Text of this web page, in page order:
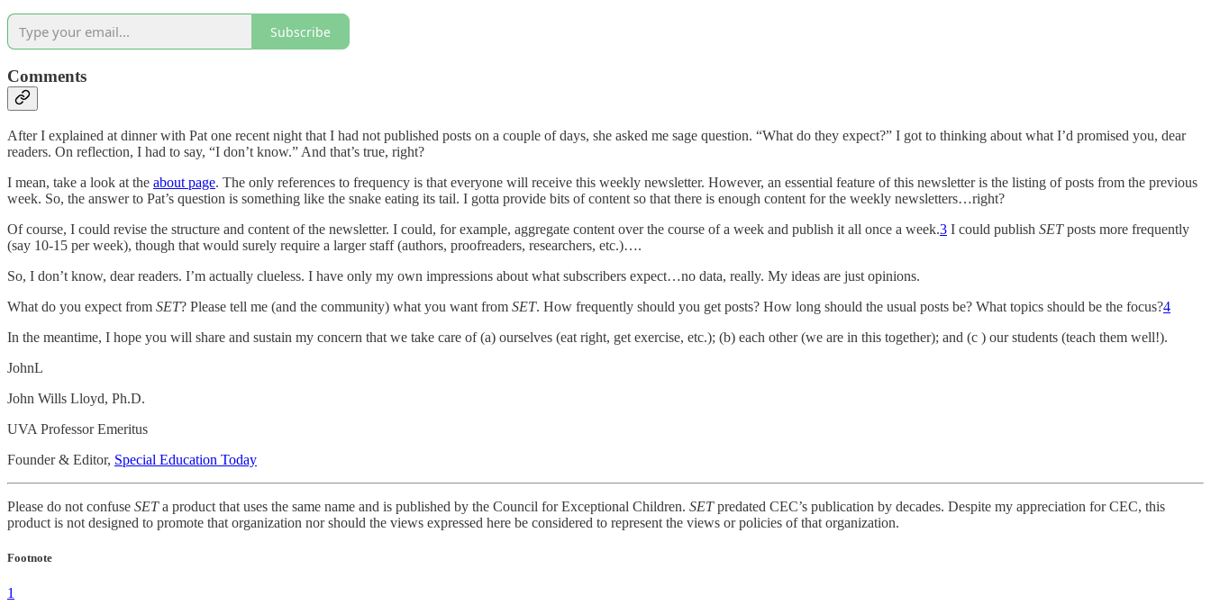
Subscribe
Comments
After I explained at dinner with Pat one recent night that I had not published posts on a couple of days, she asked me sage question. “What do they expect?” I got to thinking about what I’d promised you, dear
readers. On reflection, I had to say, “I don’t know.” And that’s true, right?
I mean, take a look at the about page. The only references to frequency is that everyone will receive this weekly newsletter. However, an essential feature of this newsletter is the listing of posts from the previous
week. So, the answer to Pat’s question is something like the snake eating its tail. I gotta provide bits of content so that there is enough content for the weekly newsletters…right?
Of course, I could revise the structure and content of the newsletter. I could, for example, aggregate content over the course of a week and publish it all once a week.3 I could publish SETposts more frequently
(say 10-15 per week), though that would surely require a larger staff (authors, proofreaders, researchers, etc.)….
So, I don’t know, dear readers. I’m actually clueless. I have only my own impressions about what subscribers expect…no data, really. My ideas are just opinions.
What do you expect from SET? Please tell me (and the community) what you want from SET. How frequently should you get posts? How long should the usual posts be? What topics should be the focus?4
In the meantime, I hope you will share and sustain my concern that we take care of (a) ourselves (eat right, get exercise, etc.); (b) each other (we are in this together); and (c ) our students (teach them well!).
JohnL
John Wills Lloyd, Ph.D.
UVA Professor Emeritus
Founder & Editor, Special Education Today
Please do not confuse SETa product that uses the same name and is published by the Council for Exceptional Children. SETpredated CEC’s publication by decades. Despite my appreciation for CEC, this
product is not designed to promote that organization nor should the views expressed here be considered to represent the views or policies of that organization.
Footnote
1